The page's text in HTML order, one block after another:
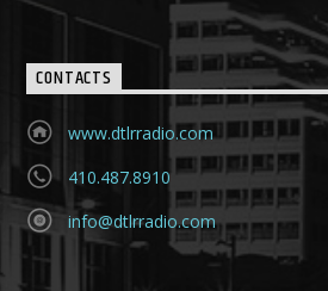
CONTACTS
www.dtlrradio.com
410.487.8910
info@dtlrradio.com